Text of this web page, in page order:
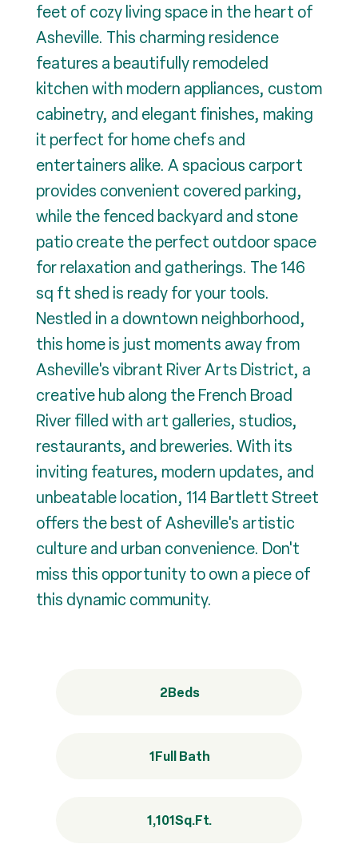
feet of cozy living space in the heart of
Asheville. This charming residence
features a beautifully remodeled
kitchen with modern appliances, custom
cabinetry, and elegant finishes, making
it perfect for home chefs and
entertainers alike. A spacious carport
provides convenient covered parking,
while the fenced backyard and stone
patio create the perfect outdoor space
for relaxation and gatherings. The 146
sq ft shed is ready for your tools.
Nestled in a downtown neighborhood,
this home is just moments away from
Asheville's vibrant River Arts District, a
creative hub along the French Broad
River filled with art galleries, studios,
restaurants, and breweries. With its
inviting features, modern updates, and
unbeatable location, 114 Bartlett Street
offers the best of Asheville's artistic
culture and urban convenience. Don't
miss this opportunity to own a piece of
this dynamic community.
2Beds
1Full Bath
1,101Sq.Ft.